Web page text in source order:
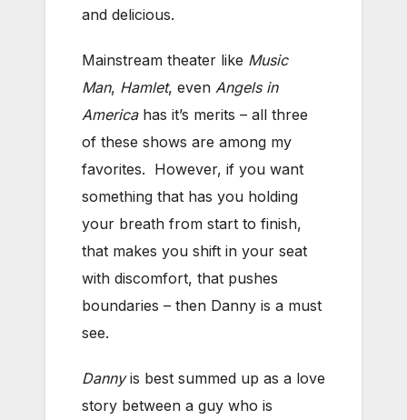
and delicious.
Mainstream theater like Music
Man, Hamlet, even Angels in
Americahas it’s merits – all three
of these shows are among my
favorites. However, if you want
something that has you holding
your breath from start to finish,
that makes you shift in your seat
with discomfort, that pushes
boundaries – then Danny is a must
see.
Dannyis best summed up as a love
story between a guy who is